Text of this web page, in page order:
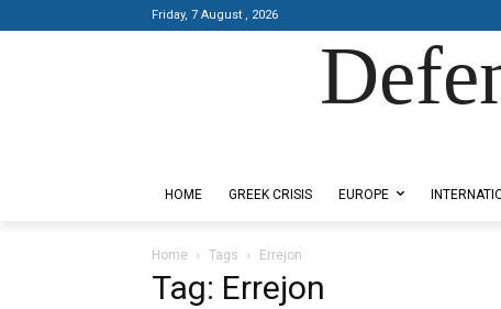
Friday, 7 August , 2026
HOME GREEK CRISIS EUROPE
Home Tags Errejon
Tag: Errejon